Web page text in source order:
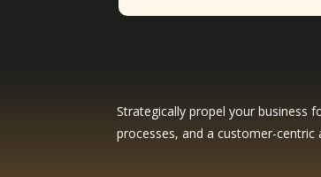
Strategically propel your business
processes, and a customer-centric